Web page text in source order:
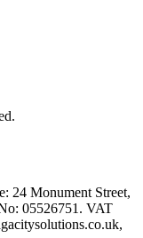
24 Monument Street,
05526751. VAT
,